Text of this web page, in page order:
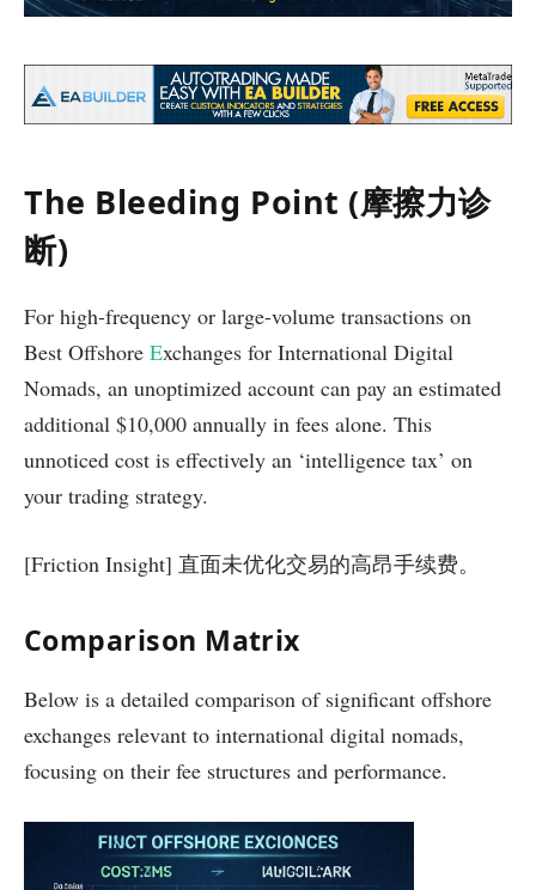
The Bleeding Point (摩擦力诊
断)
For high-frequency or large-volume transactions on
Best Offshore Exchanges for International Digital
Nomads, an unoptimized account can pay an estimated
additional $10,000 annually in fees alone. This
unnoticed cost is effectively an ‘intelligence tax’ on
your trading strategy.
[Friction Insight] 直面未优化交易的高昂手续费。
Comparison Matrix
Below is a detailed comparison of significant offshore
exchanges relevant to international digital nomads,
focusing on their fee structures and performance.